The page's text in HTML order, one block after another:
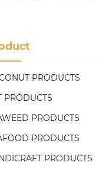
PRODUCTS
PRODUCTS
PRODUCTS
PRODUCTS
PRODUCTS